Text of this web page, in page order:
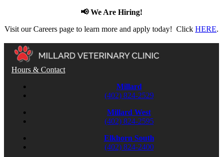
📢 We Are Hiring!
Visit our Careers page to learn more and apply today! Click HERE.
Hours & Contact
Millard
(402) 824-2529
Millard West
(402) 824-2595
Elkhorn South
(402) 824-2400